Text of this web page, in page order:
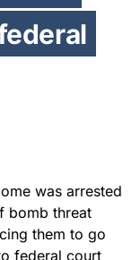
was arrested
bomb threat
them to go
federal court